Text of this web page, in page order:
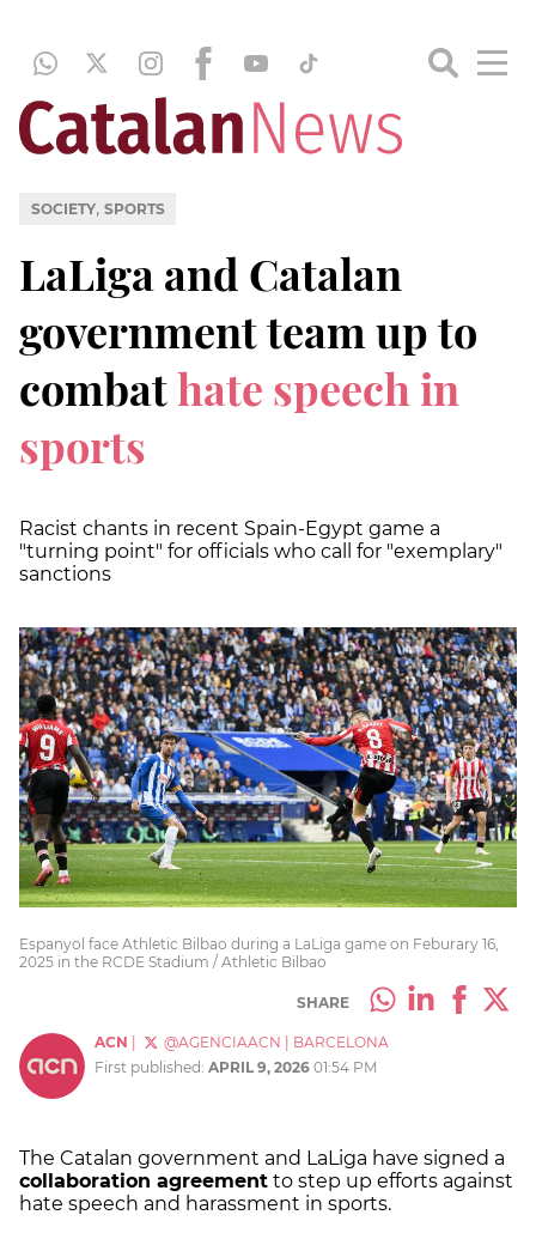
SOCIETY, SPORTS
LaLiga and Catalan
government team up to
combathate speech in
sports
Racist chants in recent Spain-Egypt game a
"turning point" for officials who call for "exemplary"
sanctions
Espanyol face Athletic Bilbao during a LaLiga game on Feburary 16,
2025 in the RCDE Stadium / Athletic Bilbao
SHARE
ACN @AGENCIAACN
BARCELONA
First published: APRIL 9, 2026 01:54 PM
The Catalan government and LaLiga have signed a
collaboration agreement to step up efforts against
hate speech and harassment in sports.